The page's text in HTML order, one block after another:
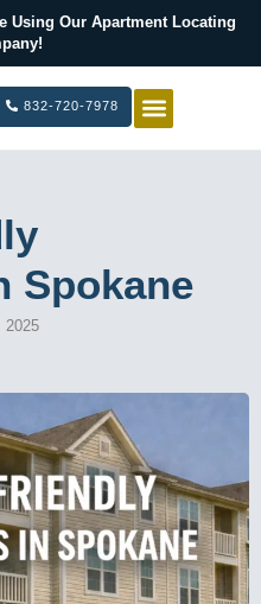
Using Our Apartment Locating
832-720-7978
Spokane
2025